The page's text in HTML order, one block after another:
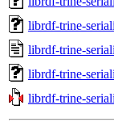
librdf-trine-
librdf-trine-
librdf-trine-
librdf-trine-